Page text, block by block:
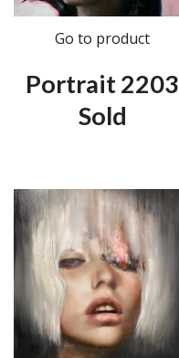
Go to product
Portrait 2203
Sold